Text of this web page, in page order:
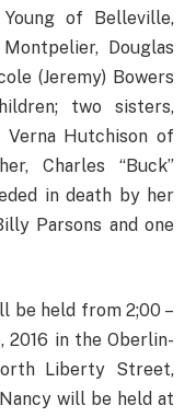
of Belleville,
Douglas
(Jeremy) Bowers
two sisters,
Hutchison of
Charles “Buck”
in death by her
Parsons and one
be held from 2;00 –
2016 in the Oberlin-
Liberty Street,
will be held at